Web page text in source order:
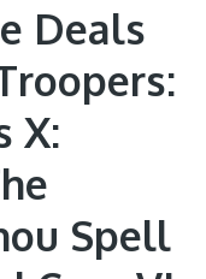
Deals
X:
Spell